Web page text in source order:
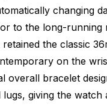
changing
to the long-
the classic
on the
overall bracelet
giving the